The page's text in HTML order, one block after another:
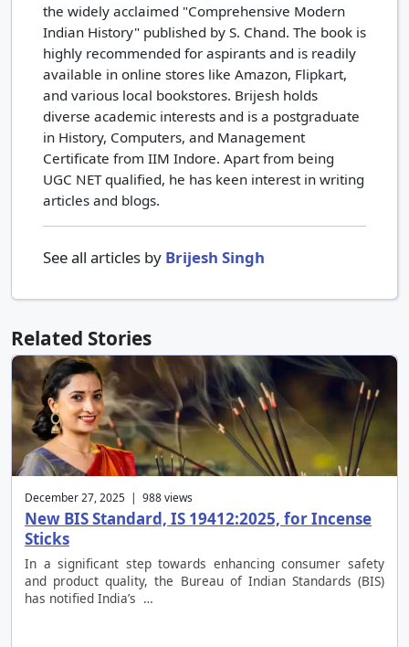
the widely acclaimed "Comprehensive Modern
Indian History" published by S. Chand. The book is
highly recommended for aspirants and is readily
available in online stores like Amazon, Flipkart,
and various local bookstores. Brijesh holds
diverse academic interests and is a postgraduate
in History, Computers, and Management
Certificate from IIM Indore. Apart from being
UGC NET qualified, he has keen interest in writing
articles and blogs.
See all articles by Brijesh Singh
Related Stories
December 27, 2025 | 988 views
New BIS Standard, IS 19412:2025, for Incense
Sticks
In a significant step towards enhancing consumer safety
and product quality, the Bureau of Indian Standards (BIS)
has notified India’s …